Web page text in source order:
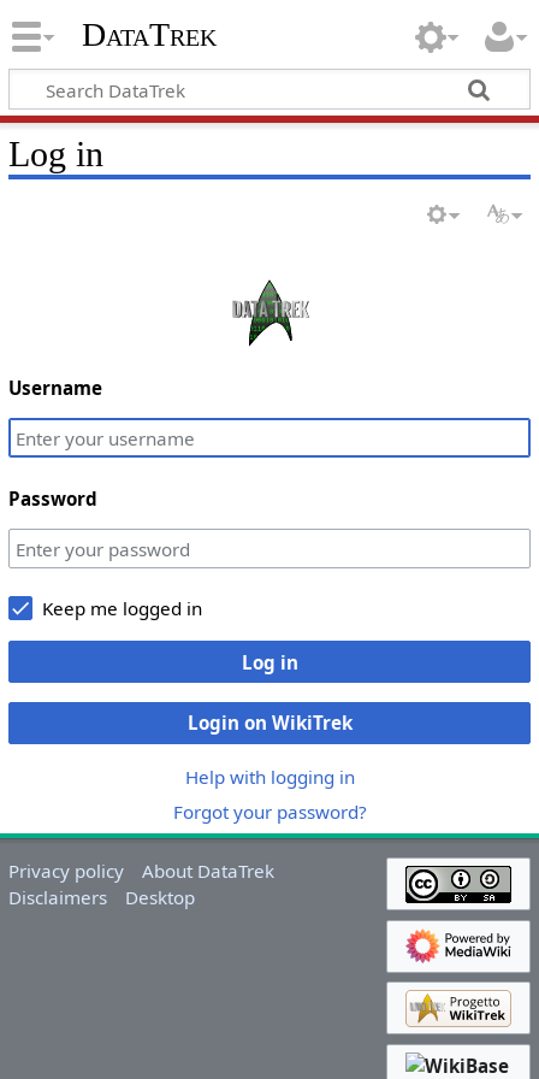
DataTrek
Log in
Username
Password
Keep me logged in
Log in
Login on WikiTrek
Help with logging in
Forgot your password?
Privacy policy
About DataTrek
Disclaimers
Desktop